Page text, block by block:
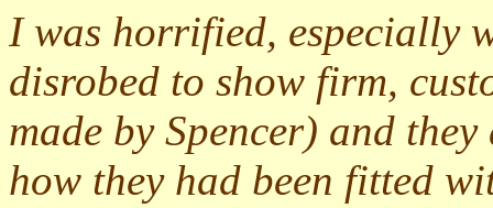
I was horrified, especially
disrobed to show firm,
made by Spencer) and
how they had been fitted